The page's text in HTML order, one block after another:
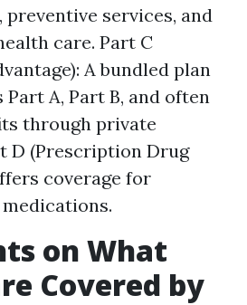
services, and
care. Part C
A bundled plan
A, Part B, and often
through private
D (Prescription Drug
coverage for
on What
Covered by